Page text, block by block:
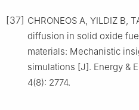
[37] CHRONEOS A, YILDIZ B,
diffusion in solid oxide
materials: Mechanistic
simulations [J]. Energy &
4(8): 2774.